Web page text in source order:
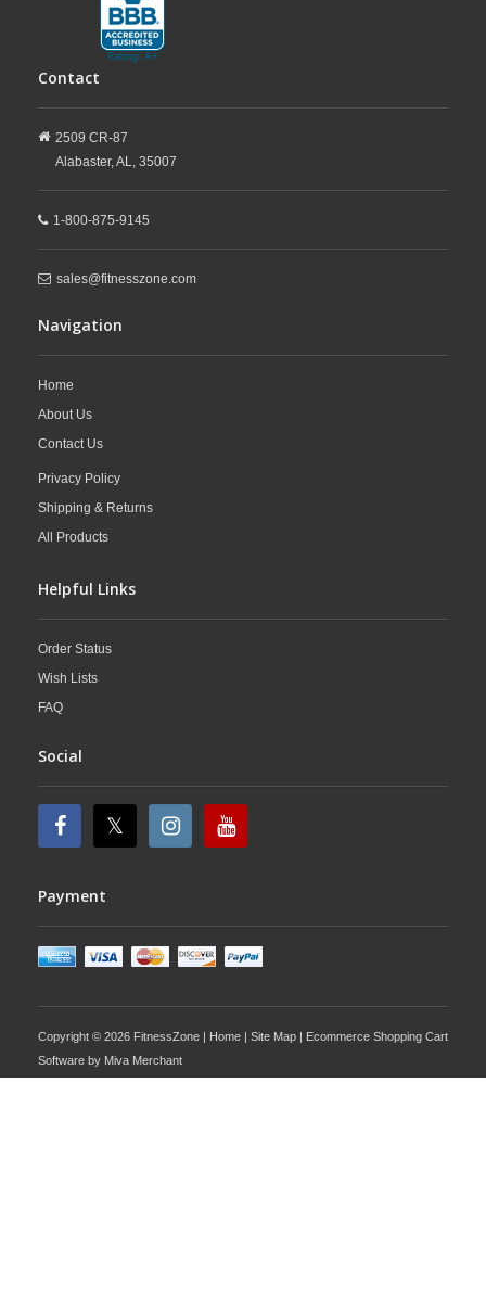
Contact
2509 CR-87
Alabaster,AL, 35007
1-800-875-9145
sales@fitnesszone.com
Navigation
Home
About Us
Contact Us
Privacy Policy
Shipping & Returns
All Products
Helpful Links
Order Status
Wish Lists
FAQ
Social
Payment
Copyright © 2026 FitnessZone | Home | Site Map | Ecommerce Shopping Cart
Software by Miva Merchant